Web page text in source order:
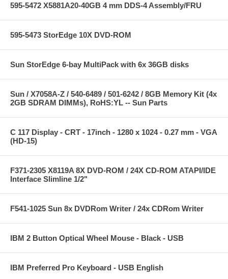
595-5472 X5881A20-40GB 4 mm DDS-4 Assembly/FRU
595-5473 StorEdge 10X DVD-ROM
Sun StorEdge 6-bay MultiPack with 6x 36GB disks
Sun / X7058A-Z / 540-6489 / 501-6242 / 8GB Memory Kit (4x
2GB SDRAM DIMMs), RoHS:YL -- Sun Parts
C 117 Display - CRT - 17inch - 1280 x 1024 - 0.27 mm - VGA
(HD-15)
F371-2305 X8119A 8X DVD-ROM / 24X CD-ROM ATAPI/IDE
Interface Slimline 1/2"
F541-1025 Sun 8x DVDRom Writer / 24x CDRom Writer
IBM 2 Button Optical Wheel Mouse - Black - USB
IBM Preferred Pro Keyboard - USB English